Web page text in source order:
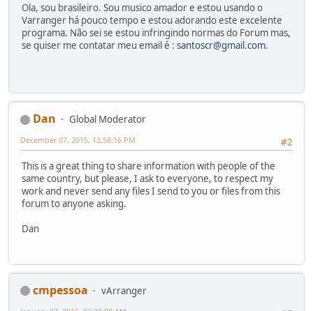
Ola, sou brasileiro. Sou musico amador e estou usando o
Varranger há pouco tempo e estou adorando este excelente
programa. Não sei se estou infringindo normas do Forum mas,
se quiser me contatar meu email é : santoscr@gmail.com.
Dan
Global Moderator
#2
December 07, 2015, 12:58:16 PM
This is a great thing to share information with people of the
same country, but please, I ask to everyone, to respect my
work and never send any files I send to you or files from this
forum to anyone asking.
Dan
cmpessoa
vArranger